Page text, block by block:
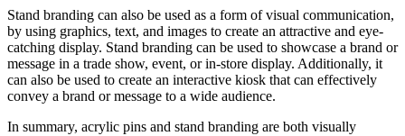
Stand branding can also be used as a form of visual communication,
by using graphics, text, and images to create an attractive and eye-
catching display. Stand branding can be used to showcase a brand or
message in a trade show, event, or in-store display. Additionally, it
can also be used to create an interactive kiosk that can effectively
convey a brand or message to a wide audience.
In summary, acrylic pins and stand branding are both visually